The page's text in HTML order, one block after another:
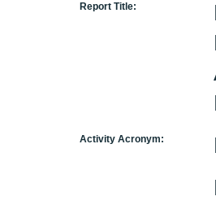
Report Title:
Activity Acronym: